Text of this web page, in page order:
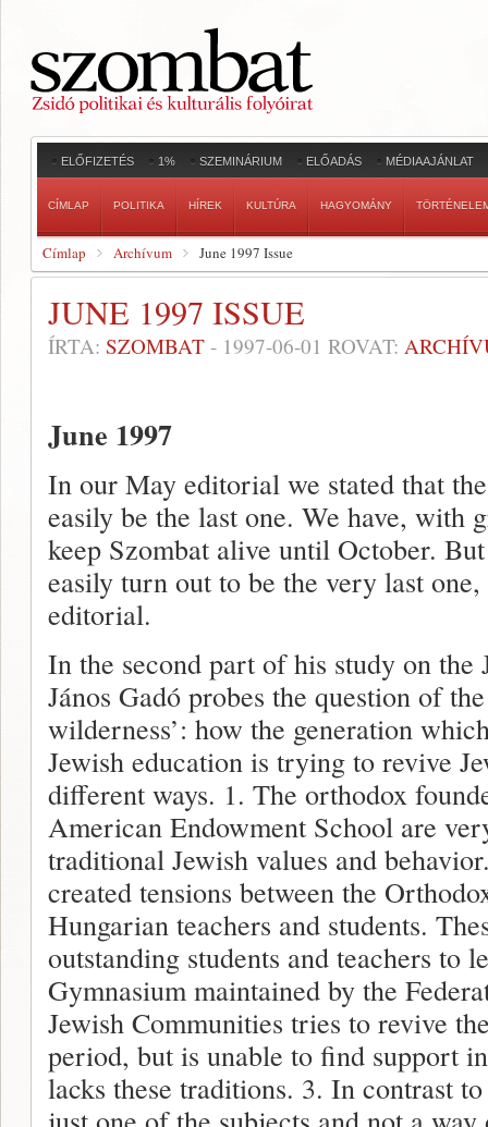
ELŐFIZETÉS 1% SZEMINÁRIUM ELŐADÁS MÉDIAAJÁNLAT
CÍMLAP POLITIKA HÍREK KULTÚRA HAGYOMÁNY
Címlap Archívum June 1997 Issue
JUNE 1997 ISSUE
ÍRTA: SZOMBAT - 1997-06-01 ROVAT:
June 1997
In our May editorial we stated that
easily be the last one. We have, with
keep Szombat alive until October.
easily turn out to be the very last
editorial.
In the second part of his study on the
János Gadó probes the question of
wilderness’: how the generation
Jewish education is trying to revive
different ways. 1. The orthodox
American Endowment School are
traditional Jewish values and
created tensions between the
Hungarian teachers and students.
outstanding students and teachers to
Gymnasium maintained by the
Jewish Communities tries to revive
period, but is unable to find support
lacks these traditions. 3. In contrast